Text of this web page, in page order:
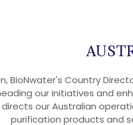
BioNwater's Country
our initiatives and
directs our Australian
purification products and